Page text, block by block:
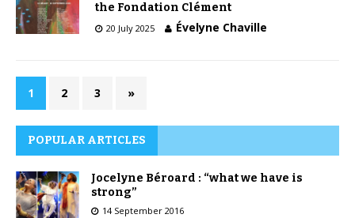
the Fondation Clément
20 July 2025 Évelyne Chaville
1 2 3 »
POPULAR ARTICLES
Jocelyne Béroard : “what we have is
strong”
14 September 2016